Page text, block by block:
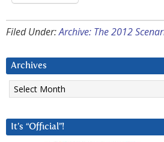
Filed Under:Archive: The 2012
Archives
Archives
It’s “Official”!